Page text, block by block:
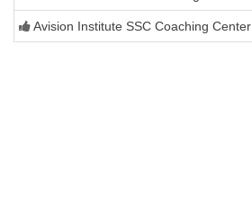
Avision Institute SSC Coaching